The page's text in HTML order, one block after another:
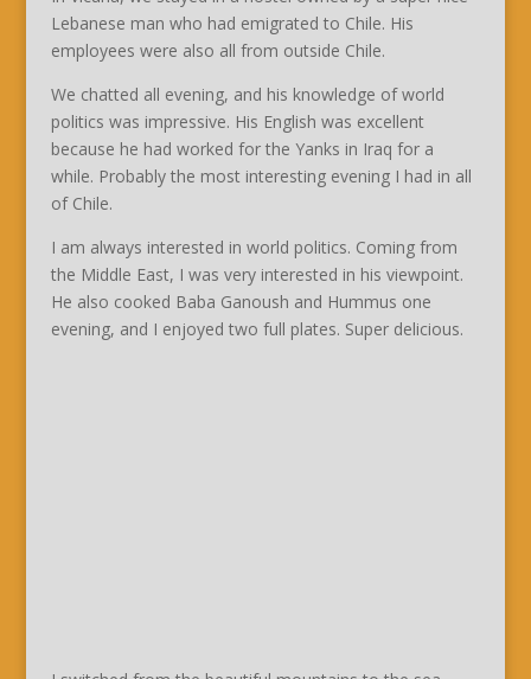
Lebanese man who had emigrated to Chile. His
employees were also all from outside Chile.
We chatted all evening, and his knowledge of world
politics was impressive. His English was excellent
because he had worked for the Yanks in Iraq for a
while. Probably the most interesting evening I had in all
of Chile.
I am always interested in world politics. Coming from
the Middle East, I was very interested in his viewpoint.
He also cooked Baba Ganoush and Hummus one
evening, and I enjoyed two full plates. Super delicious.